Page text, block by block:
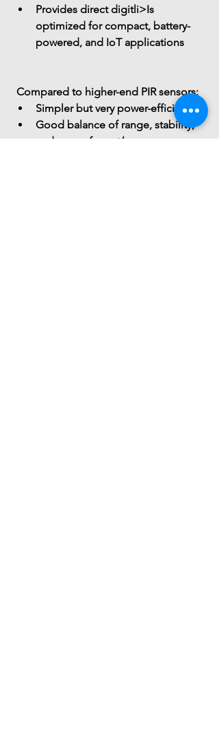
Provides direct digitli>Is
optimized for compact, battery-
powered, and IoT applications
Compared to higher-end PIR sensors:
Simpler but very power-efficient
Good balance of range, stability,
and ease of use
</